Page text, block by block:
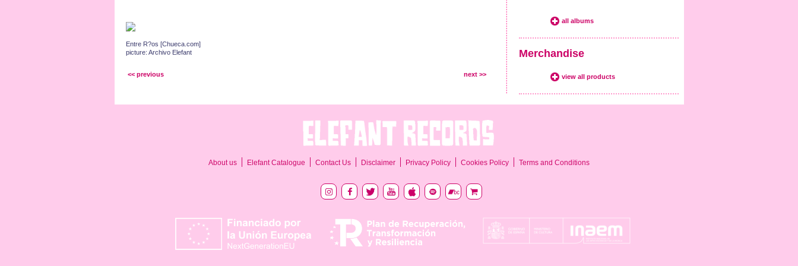
Entre R?os [Chueca.com]
picture: Archivo Elefant
<< previous next >>
all albums
Merchandise
view all products
About us Elefant Catalogue Contact Us Disclaimer Privacy Policy Cookies Policy Terms and Conditions